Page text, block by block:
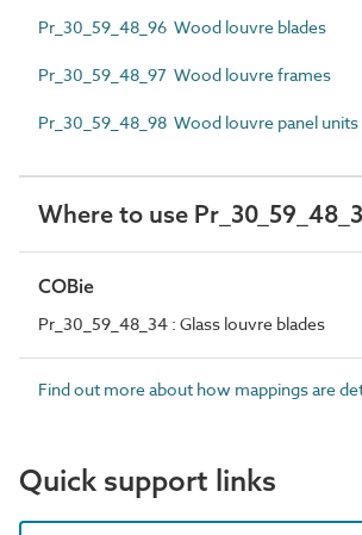
Pr_30_59_48_96 Wood louvre blades
Pr_30_59_48_97 Wood louvre frames
Pr_30_59_48_98 Wood louvre panel units
Where to use
COBie
Pr_30_59_48_34 : Glass louvre blades
Find out more about how mappings are
Quick support links